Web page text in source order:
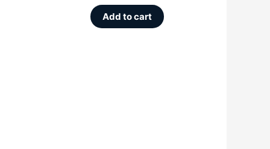
Add to cart